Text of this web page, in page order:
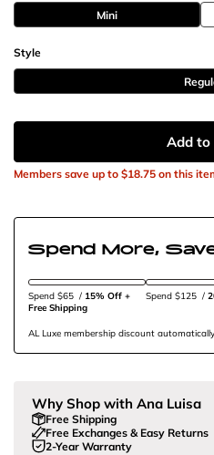
Mini
Style
Add to
Members save up to $18.75 on this
Spend More,
Spend $65 / 15% Off +
Free Shipping
Spend $125 /
AL Luxe membership discount
Why Shop with Ana Luisa
Free Shipping
Free Exchanges & Easy Returns
2-Year Warranty